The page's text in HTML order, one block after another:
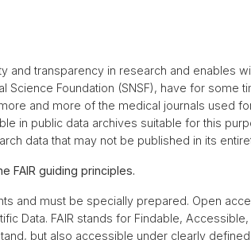
and transparency in research and enables
Science Foundation (SNSF), have for some
and more of the medical journals used
in public data archives suitable for this
data that may not be published in its
FAIR guiding principles.
and must be specially prepared. Open
Data. FAIR stands for Findable,
but also accessible under clearly